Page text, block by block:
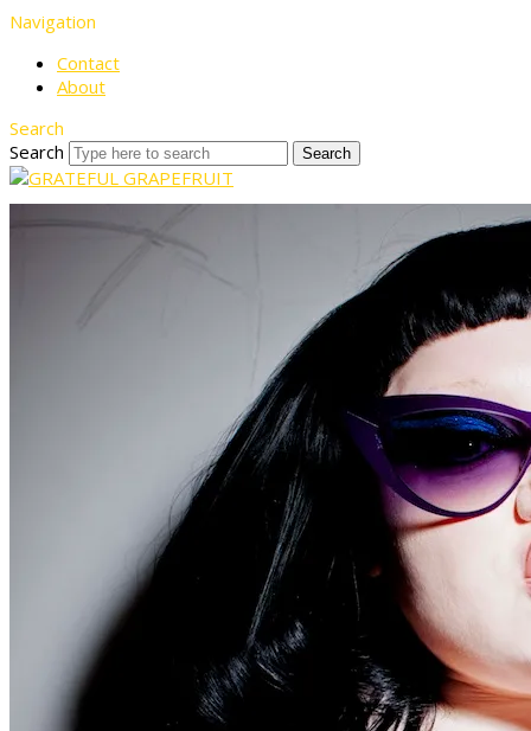
Navigation
Contact
About
Search
Search